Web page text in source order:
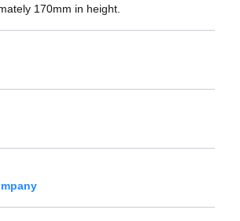
170mm in height.